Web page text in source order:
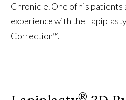
Chronicle. One of his patients
experience with the
Correction™.
®